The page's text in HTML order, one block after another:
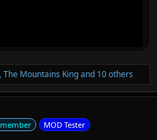
,The Mountains Kingand 10 others
MOD Tester